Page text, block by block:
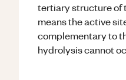
tertiary structure of
means the active
complementary to
hydrolysis cannot